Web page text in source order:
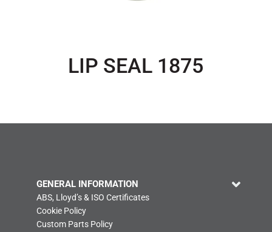
LIP SEAL 1875
GENERAL INFORMATION
ABS, Lloyd’s & ISO Certificates
Cookie Policy
Custom Parts Policy